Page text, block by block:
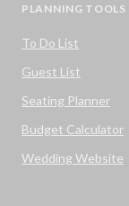
PLANNING TOOLS
To Do List
Guest List
Seating Planner
Budget Calculator
Wedding Website